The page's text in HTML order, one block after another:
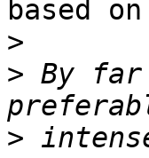
based
>
> By far
>